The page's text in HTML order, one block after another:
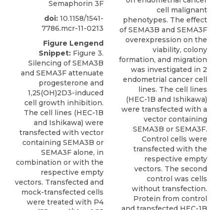
Semaphorin 3F
doi: 10.1158/1541-
7786.mcr-11-0213
Figure Lengend
Snippet: Figure 3.
Silencing of SEMA3B
and SEMA3F attenuate
progesterone and
1,25(OH)2D3-induced
cell growth inhibition.
The cell lines (HEC-1B
and Ishikawa) were
transfected with vector
containing SEMA3B or
SEMA3F alone, in
combination or with the
respective empty
vectors. Transfected and
mock-transfected cells
were treated with P4
cell malignant
phenotypes. The effect
of SEMA3B and SEMA3F
overexpression on the
viability, colony
formation, and migration
was investigated in 2
endometrial cancer cell
lines. The cell lines
(HEC-1B and Ishikawa)
were transfected with a
vector containing
SEMA3B or SEMA3F.
Control cells were
transfected with the
respective empty
vectors. The second
control was cells
without transfection.
Protein from control